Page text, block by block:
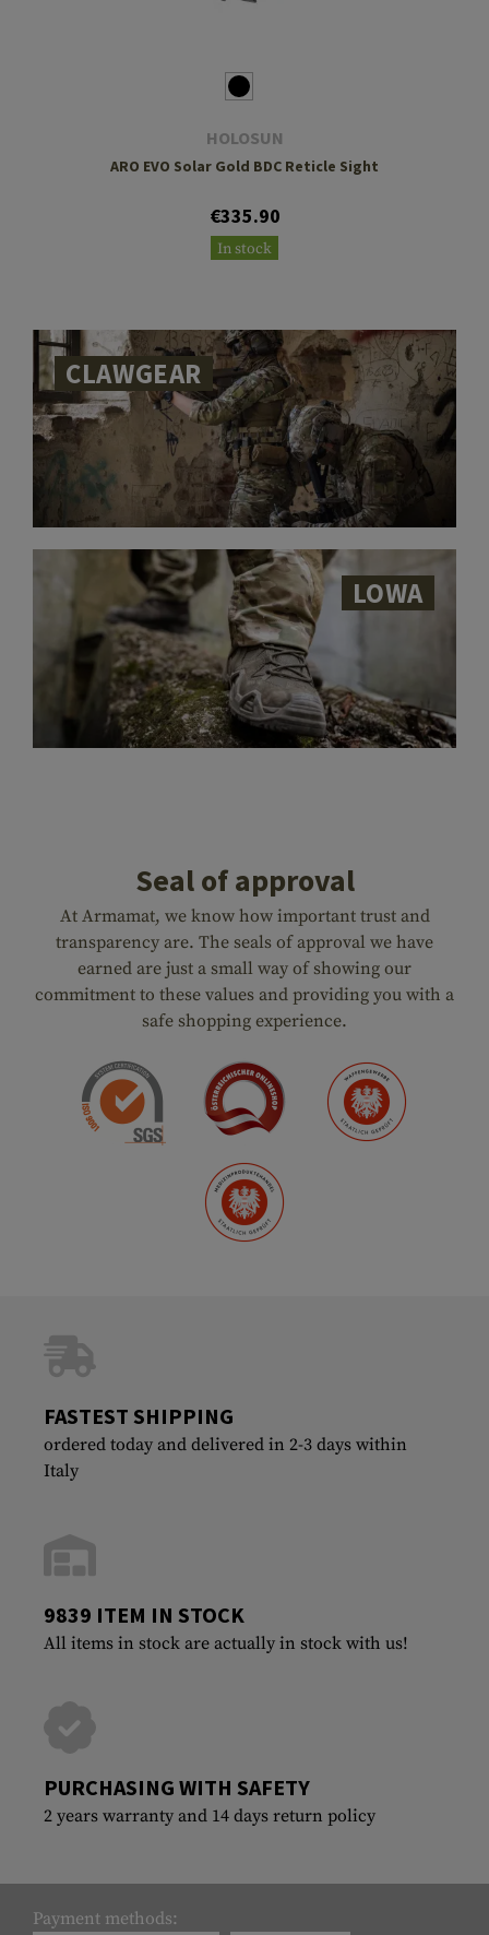
HOLOSUN
ARO EVO Solar Gold BDC Reticle Sight
€335.90
In stock
CLAWGEAR
LOWA
Seal of approval
At Armamat, we know how important trust and
transparency are. The seals of approval we have
earned are just a small way of showing our
commitment to these values and providing you with a
safe shopping experience.
FASTEST SHIPPING
ordered today and delivered in 2-3 days within
Italy
9839 ITEM IN STOCK
All items in stock are actually in stock with us!
PURCHASING WITH SAFETY
2 years warranty and 14 days return policy
Payment methods: